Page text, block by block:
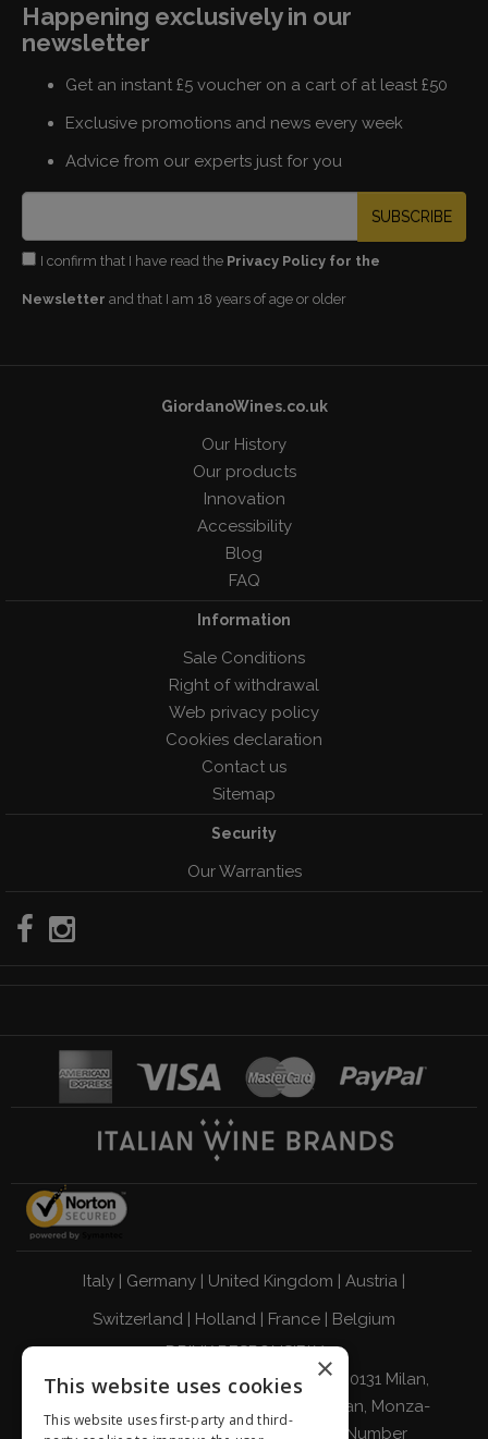
Happening exclusively in our
newsletter
Get an instant £5 voucher on a cart of at least £50
Exclusive promotions and news every week
Advice from our experts just for you
SUBSCRIBE
I confirm that I have read the Privacy Policy for the
Newsletter and that I am 18 years of age or older
GiordanoWines.co.uk
Our History
Our products
Innovation
Accessibility
Blog
FAQ
Information
Sale Conditions
Right of withdrawal
Web privacy policy
Cookies declaration
Contact us
Sitemap
Security
Our Warranties
Italy | Germany | United Kingdom | Austria |
Switzerland | Holland | France | Belgium
DRINK RESPONSIBLY
Giordano Vini S.p.A. Viale Abruzzi 94 20131 Milan,
Italy - Tax Code, VAT Number, and Milan, Monza-
Brianza, Lodi Companies Register Number
×
This website uses cookies
This website uses first-party and third-